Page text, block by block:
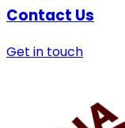
Contact Us
Get in touch